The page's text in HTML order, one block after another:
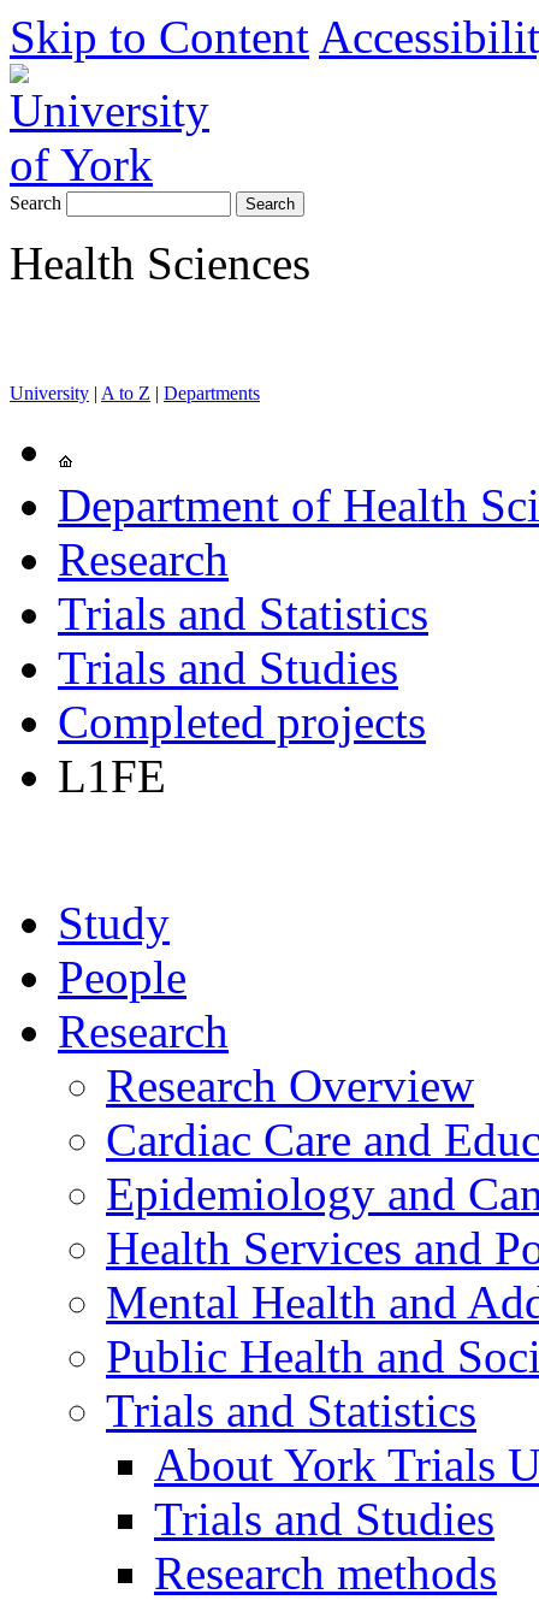
Skip to Content
Search
Health Sciences
University | A to Z | Departments
Department of Health
Research
Trials and Statistics
Trials and Studies
Completed projects
L1FE
Study
People
Research
Research Overview
Cardiac Care and
Epidemiology and
Health Services and
Mental Health and
Public Health and
Trials and Statistics
About York Trials
Trials and Studies
Research methods